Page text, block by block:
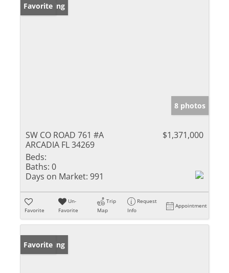
New Listing
Favorite
8 photos
SW CO ROAD 761 #A
ARCADIA FL 34269
$1,371,000
Beds:
Baths: 0
Days on Market: 991
Favorite
Un-
Favorite
Trip
Map
Request
Info
Appointment
New Listing
Favorite